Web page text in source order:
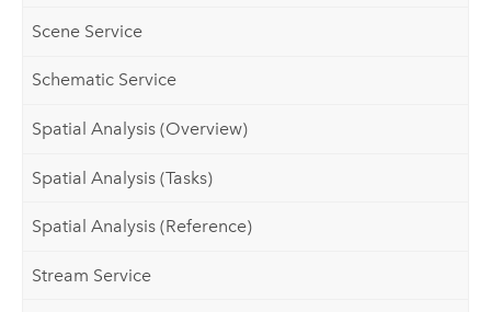
Scene Service
Schematic Service
Spatial Analysis (Overview)
Spatial Analysis (Tasks)
Spatial Analysis (Reference)
Stream Service